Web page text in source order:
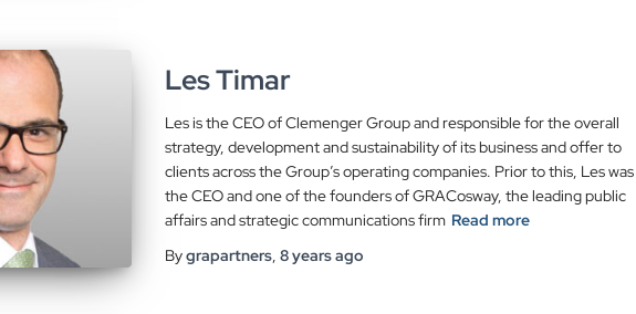
Les Timar
Les is the CEO of Clemenger Group and responsible for the overall
strategy, development and sustainability of its business and offer to
clients across the Group’s operating companies. Prior to this, Les was
the CEO and one of the founders of GRACosway, the leading public
affairs and strategic communications firm Read more
Bygrapartners, 8 yearsago